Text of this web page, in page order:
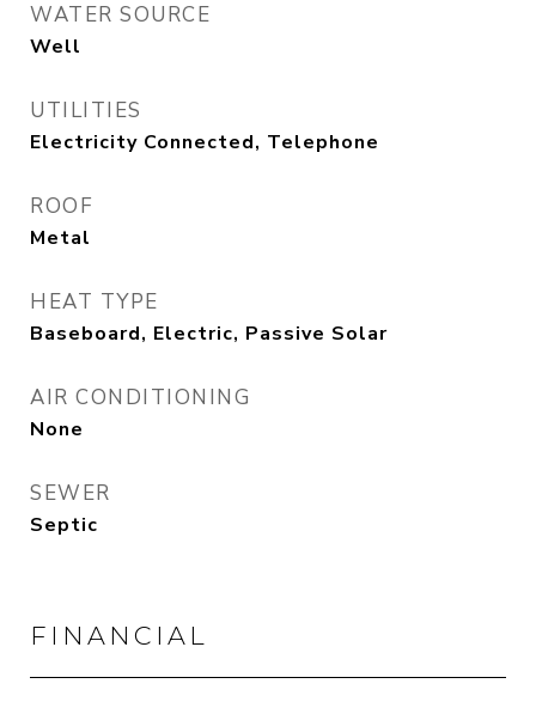
WATER SOURCE
Well
UTILITIES
Electricity Connected, Telephone
ROOF
Metal
HEAT TYPE
Baseboard, Electric, Passive Solar
AIR CONDITIONING
None
SEWER
Septic
FINANCIAL